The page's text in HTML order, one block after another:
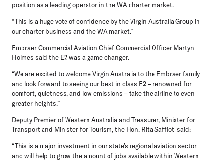
position as a leading operator in the WA charter market.
“This is a huge vote of confidence by the Virgin Australia Group in
our charter business and the WA market.”
Embraer Commercial Aviation Chief Commercial Officer Martyn
Holmes said the E2 was a game changer.
“We are excited to welcome Virgin Australia to the Embraer family
and look forward to seeing our best in class E2 – renowned for
comfort, quietness, and low emissions – take the airline to even
greater heights.”
Deputy Premier of Western Australia and Treasurer, Minister for
Transport and Minister for Tourism, the Hon. Rita Saffioti said:
“This is a major investment in our state’s regional aviation sector
and will help to grow the amount of jobs available within Western